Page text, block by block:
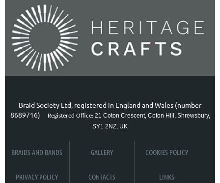
Braid Society Ltd, registered in England and Wales (number
8689716) Registered Office: 21 Coton Crescent, Coton Hill, Shrewsbury,
SY1 2NZ, UK
BRAIDS AND BANDS GALLERY COOKIES POLICY
PRIVACY POLICY CONTACTS LINKS